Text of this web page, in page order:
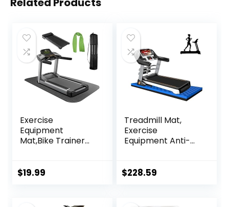
Exercise
Equipment
Mat,Bike Trainer
Protection,Exercis
$19.99
Treadmill Mat,
Exercise
Equipment Anti-
Noise Reduction
$228.59